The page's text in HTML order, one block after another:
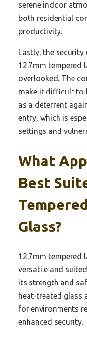
serene indoor
both residential
productivity.
Lastly, the security
12.7mm tempered
overlooked. The
make it difficult to
as a deterrent
entry, which is
settings and
What
Best
Glass?
12.7mm tempered
versatile and
its strength and
heat-treated glass
for environments
enhanced security.